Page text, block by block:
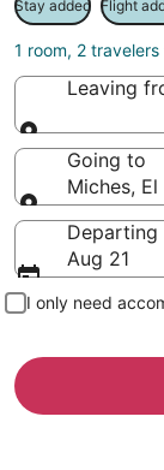
Stay added Flight
1 room, 2 travelers
Leaving
Leaving
Going to
Miches,
Going to
Departing
Aug 21
I only need